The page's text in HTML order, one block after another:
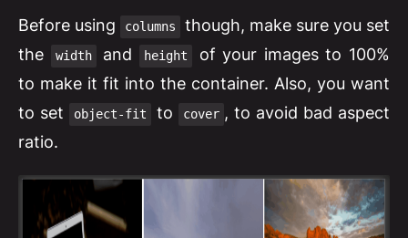
Before using columns
though, make sure you set
the
width and height
of your images to 100%
to make it fit into the container. Also, you want
to set
object-fit to cover , to avoid bad aspect
ratio.